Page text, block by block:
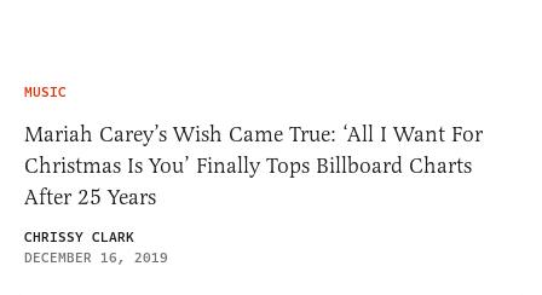
MUSIC
Mariah Carey’s Wish Came True: ‘All I Want For
Christmas Is You’ Finally Tops Billboard Charts
After 25 Years
CHRISSY CLARK
DECEMBER 16, 2019